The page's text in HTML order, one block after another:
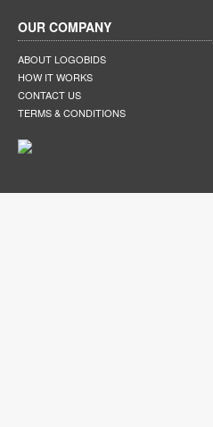
OUR COMPANY
ABOUT LOGOBIDS
HOW IT WORKS
CONTACT US
TERMS & CONDITIONS